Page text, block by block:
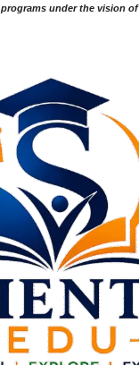
programs under the vision